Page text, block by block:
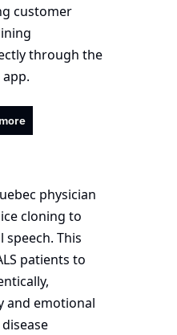
customer
through the
physician
cloning to
speech. This
patients to
and emotional